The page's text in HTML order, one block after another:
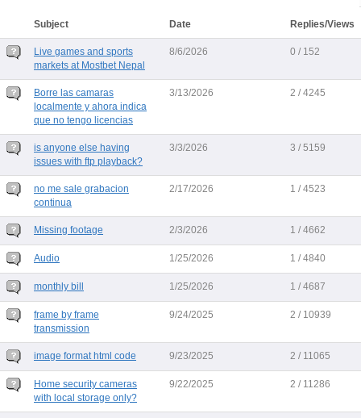
Subject Date Replies/Views
Live games and sports
markets at Mostbet Nepal
8/6/2026 0 / 152
Borre las camaras
localmente y ahora indica
que no tengo licencias
3/13/2026 2 / 4245
is anyone else having
issues with ftp playback?
3/3/2026 3 / 5159
no me sale grabacion
continua
2/17/2026 1 / 4523
Missing footage 2/3/2026 1 / 4662
Audio 1/25/2026 1 / 4840
monthly bill 1/25/2026 1 / 4687
frame by frame
transmission
9/24/2025 2 / 10939
image format html code 9/23/2025 2 / 11065
Home security cameras
with local storage only?
9/22/2025 2 / 11286